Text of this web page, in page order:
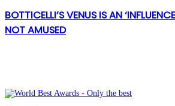
BOTTICELLI’S VENUS IS AN
NOT AMUSED